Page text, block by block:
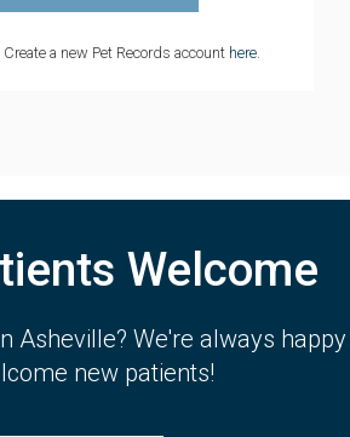
a new Pet Records account here.
Welcome
Asheville? We're always happy
new patients!